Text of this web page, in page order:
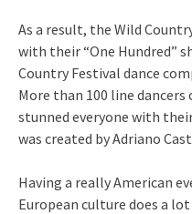
As a result, the Wild
with their “One Hundred”
Country Festival dance
More than 100 line
stunned everyone with
was created by Adriano
Having a really American
European culture does a